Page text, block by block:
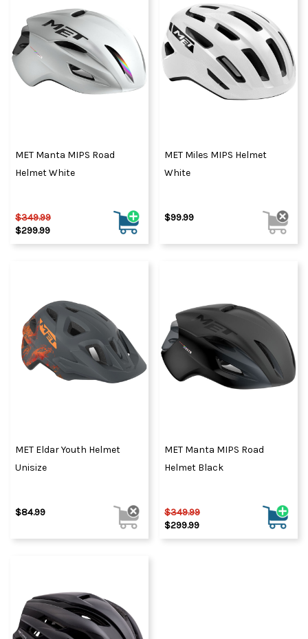
MET Manta MIPS Road
Helmet White
$349.99
$299.99
MET Miles MIPS Helmet
White
$99.99
MET Eldar Youth Helmet
Unisize
$84.99
MET Manta MIPS Road
Helmet Black
$349.99
$299.99